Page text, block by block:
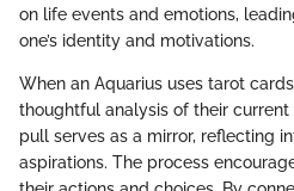
on life events and emotions,
one’s identity and motivations.
When an Aquarius uses tarot
thoughtful analysis of their current
pull serves as a mirror, reflecting
aspirations. The process